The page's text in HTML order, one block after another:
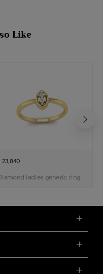
Like
23,840
ladies generic ring